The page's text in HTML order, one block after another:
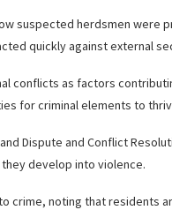
suspected herdsmen were
quickly against external
conflicts as factors
for criminal elements to
Dispute and Conflict
develop into violence.
crime, noting that residents